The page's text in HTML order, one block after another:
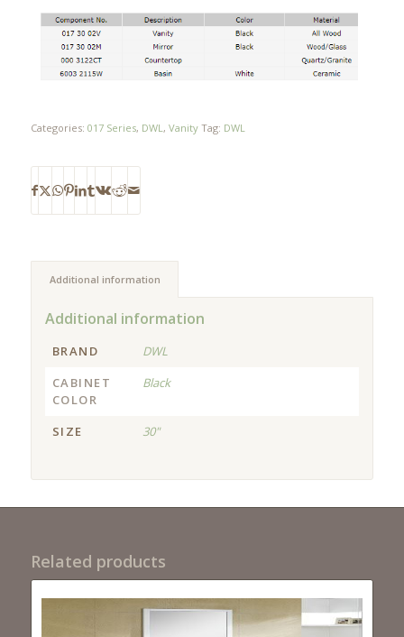
Categories: 017 Series, DWL, Vanity Tag: DWL
Additional information
Additional information
BRAND
DWL
CABINET
COLOR
Black
SIZE 30"
Related products